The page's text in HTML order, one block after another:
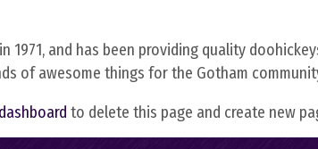
1971, and has been providing quality
of awesome things for the Gotham
to delete this page and create new